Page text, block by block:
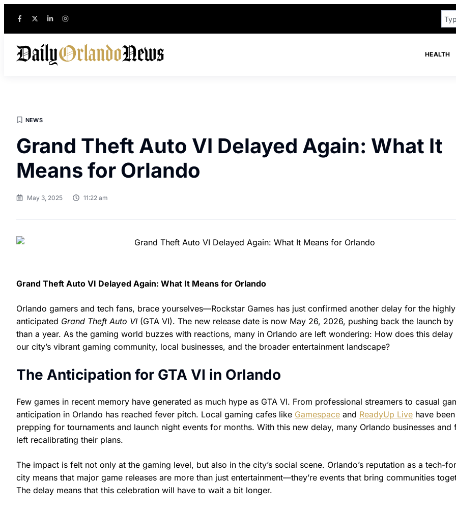
HEALTH
NEWS
Grand Theft Auto VI Delayed Again: What It
Means for Orlando
May 3, 2025 11:22 am
Grand Theft Auto VI Delayed Again: What It Means for Orlando
Orlando gamers and tech fans, brace yourselves—Rockstar Games has just confirmed another delay for the highly
anticipated Grand Theft Auto VI (GTA VI). The new release date is now May 26, 2026, pushing back the launch by
than a year. As the gaming world buzzes with reactions, many in Orlando are left wondering: How does this delay
our city’s vibrant gaming community, local businesses, and the broader entertainment landscape?
The Anticipation for GTA VI in Orlando
Few games in recent memory have generated as much hype as GTA VI. From professional streamers to casual
anticipation in Orlando has reached fever pitch. Local gaming cafes like Gamespace and ReadyUp Live have been
prepping for tournaments and launch night events for months. With this new delay, many Orlando businesses and
left recalibrating their plans.
The impact is felt not only at the gaming level, but also in the city’s social scene. Orlando’s reputation as a tech-
city means that major game releases are more than just entertainment—they’re events that bring communities
The delay means that this celebration will have to wait a bit longer.